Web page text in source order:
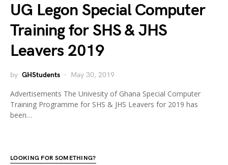
UG Legon Special Computer
Training for SHS & JHS
Leavers 2019
by GHStudents May 30, 2019
Advertisements The Univesity of Ghana Special Computer
Training Programme for SHS & JHS Leavers for 2019 has
been…
LOOKING FOR SOMETHING?